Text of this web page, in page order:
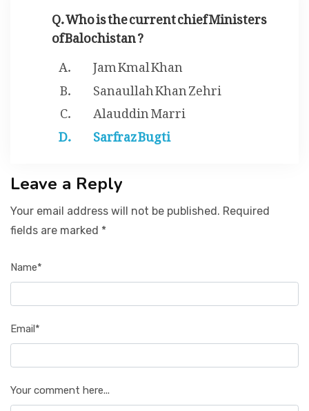
Q. Who is the current chief Ministers
of Balochistan ?
Jam Kmal Khan
Sanaullah Khan Zehri
Alauddin Marri
Sarfraz Bugti
Leave a Reply
Your email address will not be published. Required
fields are marked *
Name*
Email*
Your comment here...